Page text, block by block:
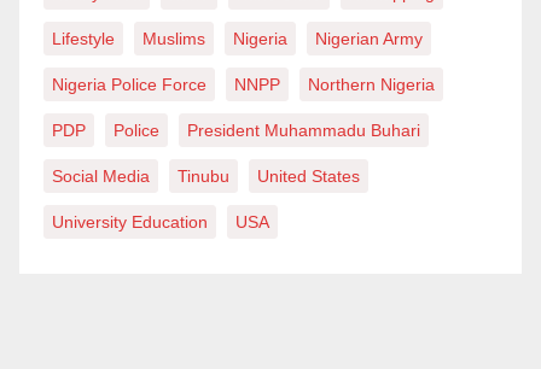
Lifestyle Muslims Nigeria Nigerian Army
Nigeria Police Force NNPP Northern Nigeria
PDP Police President Muhammadu Buhari
Social Media Tinubu United States
University Education USA